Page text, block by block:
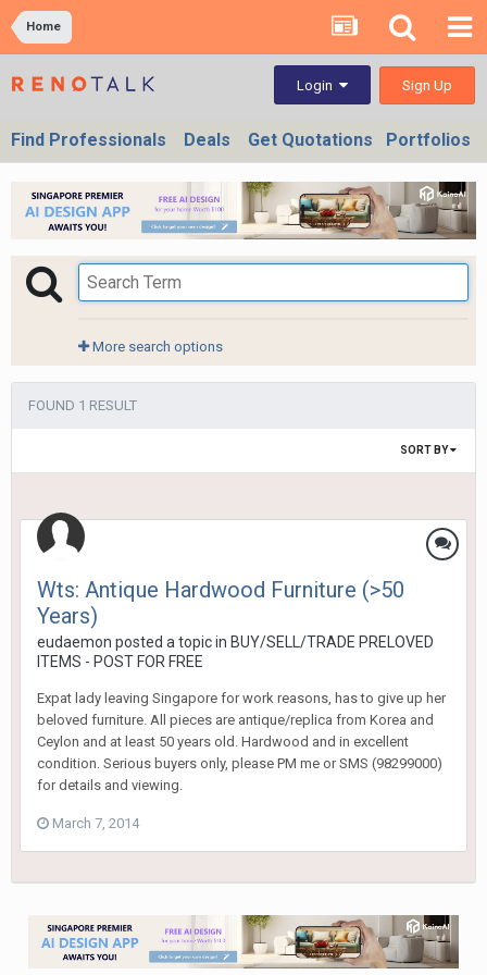
Home
Login Sign Up
Find Professionals Deals Get Quotations Portfolios
More search options
FOUND 1 RESULT
SORT BY
Wts: Antique Hardwood Furniture (>50
Years)
eudaemon posted a topic in BUY/SELL/TRADE PRELOVED
ITEMS - POST FOR FREE
Expat lady leaving Singapore for work reasons, has to give up her
beloved furniture. All pieces are antique/replica from Korea and
Ceylon and at least 50 years old. Hardwood and in excellent
condition. Serious buyers only, please PM me or SMS (98299000)
for details and viewing.
March 7, 2014